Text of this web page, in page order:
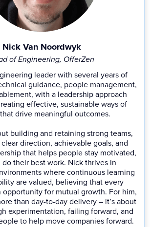
Nick Van Noordwyk
of Engineering, OfferZen
leader with several years of
guidance, people management,
with a leadership approach
effective, sustainable ways of
drive meaningful outcomes.
building and retaining strong teams,
direction, achievable goals, and
that helps people stay motivated,
do their best work. Nick thrives in
where continuous learning
are valued, believing that every
opportunity for mutual growth. For him,
than day-to-day delivery – it’s about
experimentation, failing forward, and
to help move companies forward.